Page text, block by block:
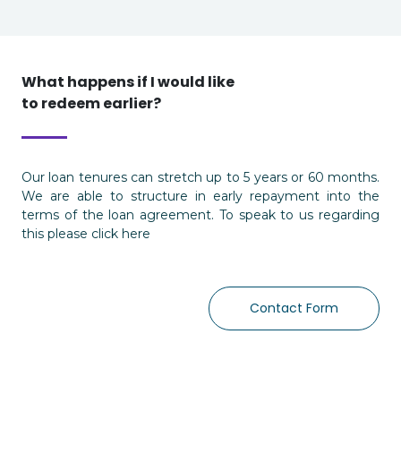
What happens if I would like
to redeem earlier?
Our loan tenures can stretch up to 5 years or 60 months.
We are able to structure in early repayment into the
terms of the loan agreement. To speak to us regarding
this please click here
Contact Form